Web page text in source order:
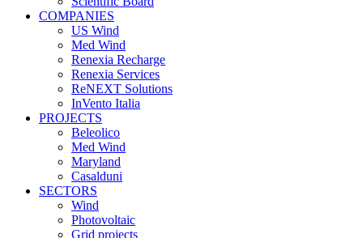
COMPANIES
US Wind
Med Wind
Renexia Recharge
Renexia Services
ReNEXT Solutions
InVento Italia
PROJECTS
Beleolico
Med Wind
Maryland
Casalduni
SECTORS
Wind
Photovoltaic
Grid projects